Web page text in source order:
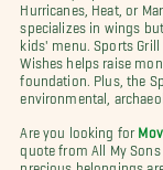
Hurricanes, Heat, or
specializes in wings
kids' menu. Sports
Wishes helps raise
foundation. Plus, the
environmental,
Are you looking for
quote from All My
precious belongings